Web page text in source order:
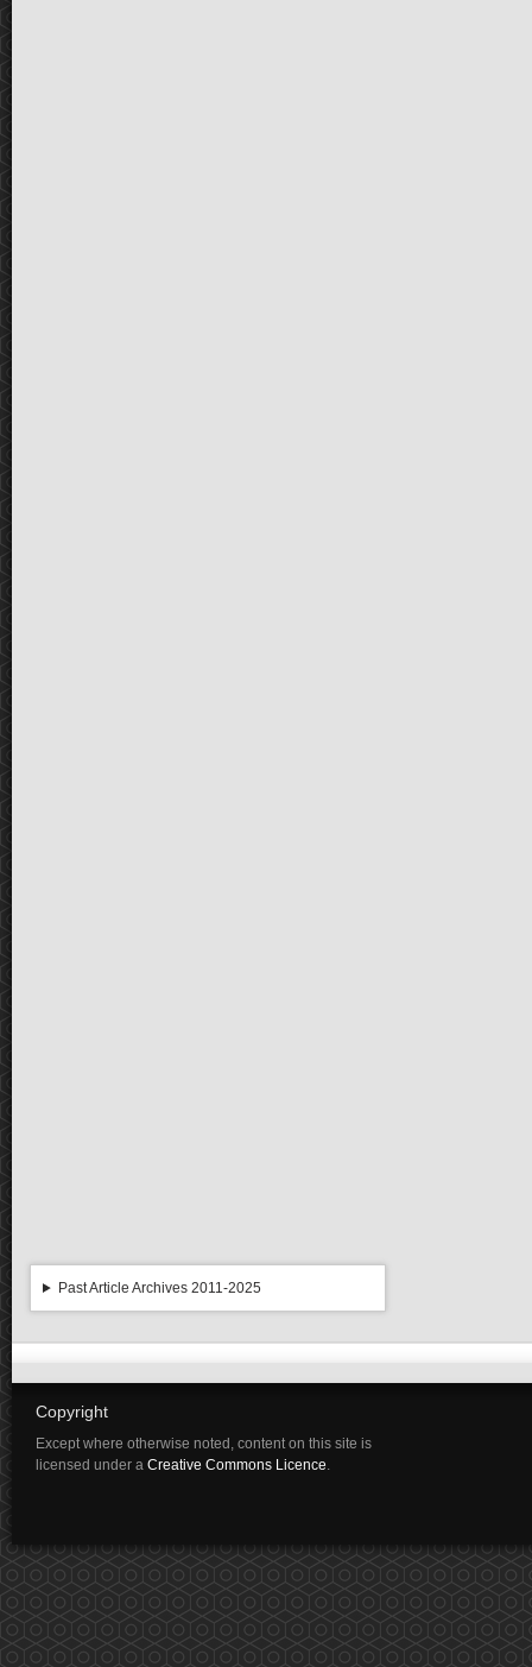
Past Article Archives 2011-2025
Copyright
Except where otherwise noted, content on this site is
licensed under a Creative Commons Licence.